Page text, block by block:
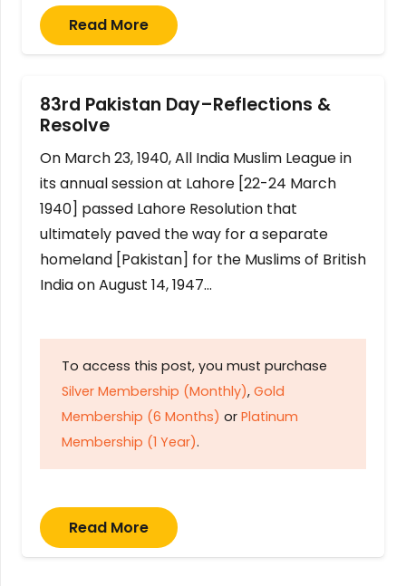
Read More
83rd Pakistan Day–Reflections &
Resolve
On March 23, 1940, All India Muslim League in
its annual session at Lahore [22-24 March
1940] passed Lahore Resolution that
ultimately paved the way for a separate
homeland [Pakistan] for the Muslims of British
India on August 14, 1947…
To access this post, you must purchase
Silver Membership (Monthly), Gold
Membership (6 Months) or Platinum
Membership (1 Year).
Read More